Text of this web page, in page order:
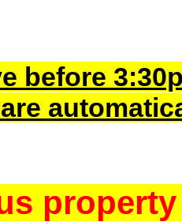
before